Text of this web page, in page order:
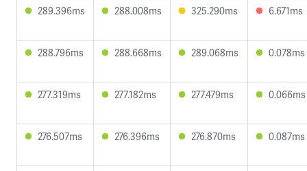
289.396ms 288.008ms 325.290ms 6.671ms
288.796ms 288.668ms 289.068ms 0.078ms
277.319ms 277.182ms 277.479ms 0.066ms
276.507ms 276.396ms 276.870ms 0.087ms